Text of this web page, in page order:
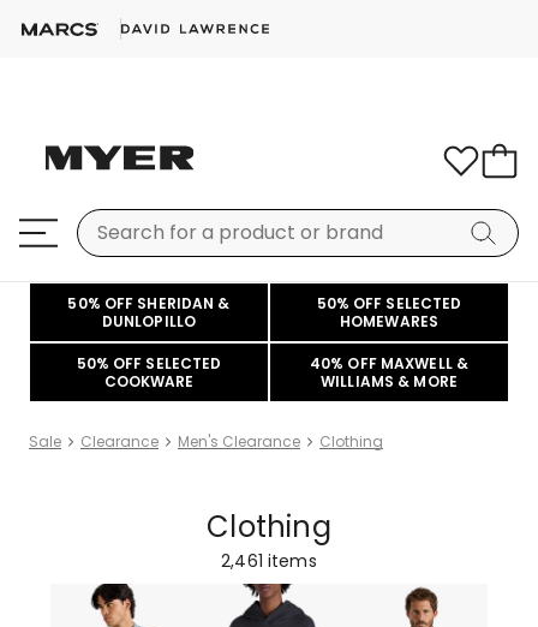
50% OFF SHERIDAN &
DUNLOPILLO
50% OFF SELECTED
HOMEWARES
50% OFF SELECTED
COOKWARE
40% OFF MAXWELL &
WILLIAMS & MORE
Sale Clearance Men's Clearance Clothing
Clothing
2,461 items